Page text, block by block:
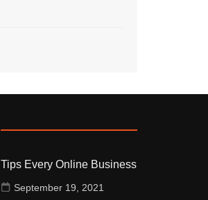
Tips Every Online Business
September 19, 2021